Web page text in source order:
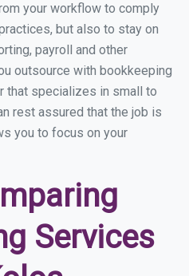
your workflow to comply
but also to stay on
payroll and other
outsource with bookkeeping
that specializes in small to
rest assured that the job is
you to focus on your
Services